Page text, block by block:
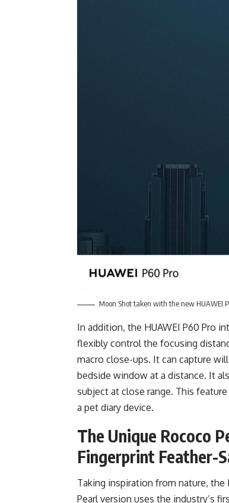
Moon Shot taken with the new HUAWEI
In addition, the HUAWEI P60 Pro
flexibly control the focusing
macro close-ups. It can capture
bedside window at a distance. It
subject at close range. This
a pet diary device.
The Unique Rococo
Fingerprint Feather-
Taking inspiration from nature, the
Pearl version uses the industry’s